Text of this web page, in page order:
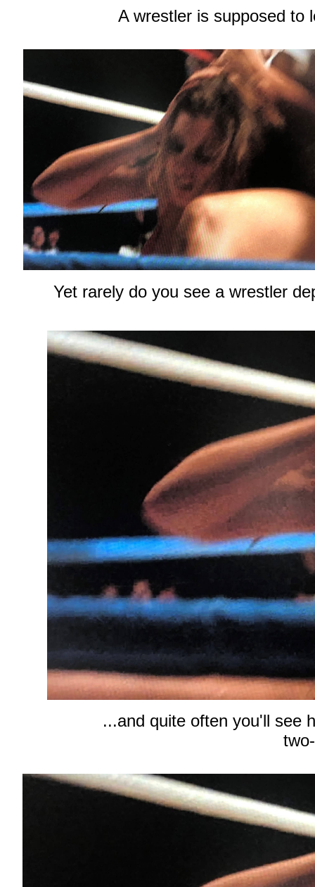
A wrestler is supposed to
Yet rarely do you see a wrestler
...and quite often you'll see